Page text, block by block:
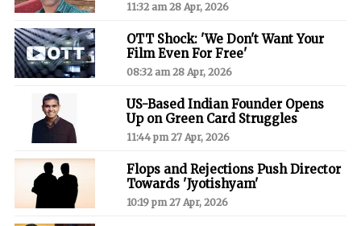
11:32 am 28 Apr, 2026
OTT Shock: 'We Don't Want Your
Film Even For Free'
08:32 am 28 Apr, 2026
US-Based Indian Founder Opens
Up on Green Card Struggles
11:44 pm 27 Apr, 2026
Flops and Rejections Push Director
Towards 'Jyotishyam'
10:19 pm 27 Apr, 2026